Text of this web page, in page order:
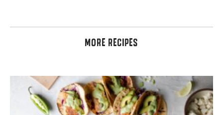
MORE RECIPES